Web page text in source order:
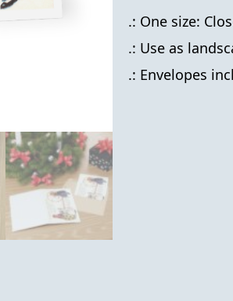
.: One size:
.: Use as
.: Envelopes